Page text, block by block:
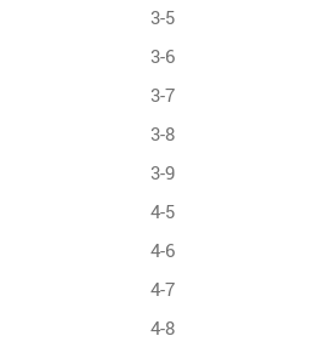
3-5
3-6
3-7
3-8
3-9
4-5
4-6
4-7
4-8